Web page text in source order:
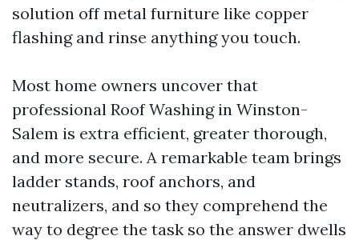
solution off metal furniture like copper
flashing and rinse anything you touch.
Most home owners uncover that
professional Roof Washing in Winston-
Salem is extra efficient, greater thorough,
and more secure. A remarkable team brings
ladder stands, roof anchors, and
neutralizers, and so they comprehend the
way to degree the task so the answer dwells